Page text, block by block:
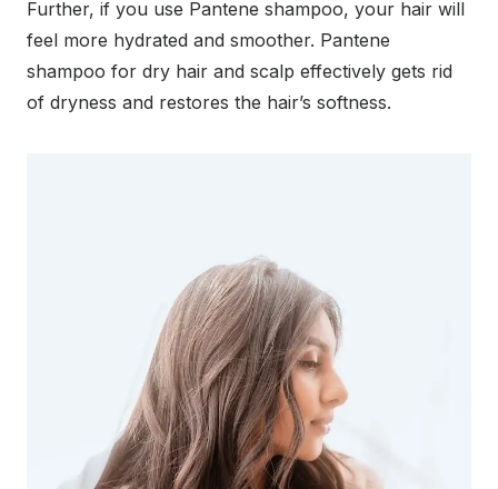
Further, if you use Pantene shampoo, your hair will
feel more hydrated and smoother. Pantene
shampoo for dry hair and scalp effectively gets rid
of dryness and restores the hair’s softness.